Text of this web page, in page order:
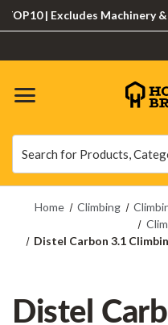
| Excludes Machinery &
Home Climbing
Distel Carbon 3.1
Distel